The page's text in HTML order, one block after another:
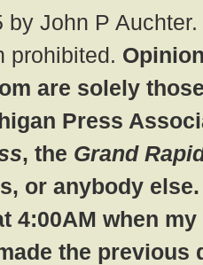
by John P
prohibited.
are solely
Press
, the Grand
or anybody
4:00AM when
the previous